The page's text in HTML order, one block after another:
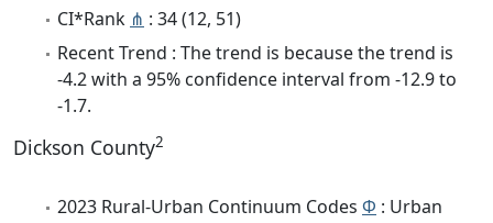
CI*Rank ⋔ : 34 (12, 51)
Recent Trend : The trend is because the trend is
-4.2 with a 95% confidence interval from -12.9 to
-1.7.
Dickson County2
2023 Rural-Urban Continuum Codes Φ : Urban